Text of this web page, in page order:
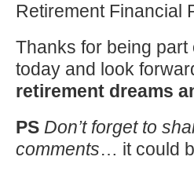
Retirement Financial
Thanks for being
today and look
retirement dreams
PS Don’t forget to
comments… it could